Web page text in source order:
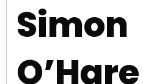
Simon